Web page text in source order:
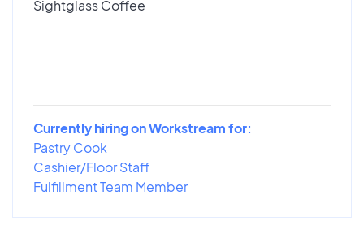
Sightglass Coffee
Currently hiring on Workstream for:
Pastry Cook
Cashier/Floor Staff
Fulfillment Team Member